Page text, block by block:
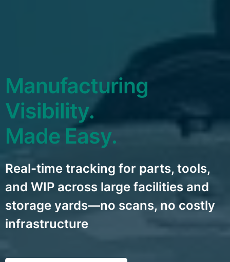
Manufacturing
Visibility.
Made Easy.
Real-time tracking for parts, tools,
and WIP across large facilities and
storage yards—no scans, no costly
infrastructure